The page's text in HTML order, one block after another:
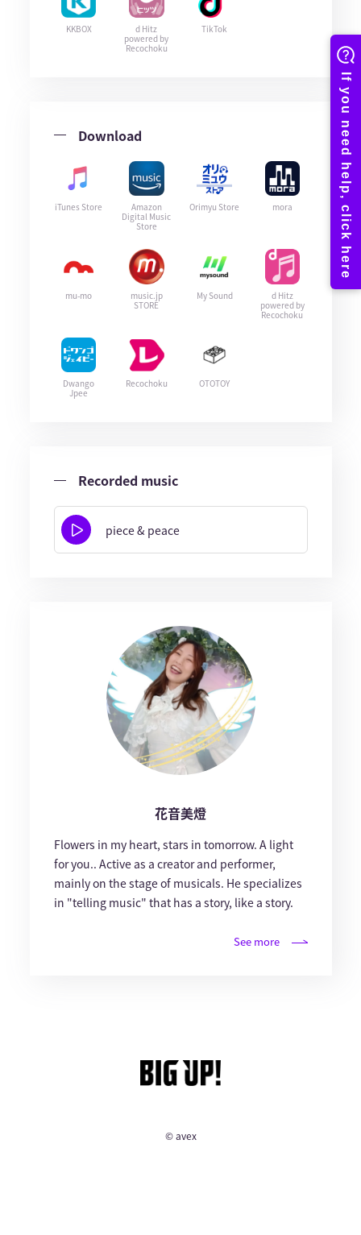
KKBOX
d Hitz
powered by
Recochoku
TikTok
Download
iTunes Store
Amazon
Digital Music
Store
Orimyu Store mora
mu-mo
music.jp
STORE
My Sound
d Hitz
powered by
Recochoku
Dwango
Jpee
Recochoku OTOTOY
Recorded music
piece & peace
花音美燈
Flowers in my heart, stars in tomorrow. A light
for you.. Active as a creator and performer,
mainly on the stage of musicals. He specializes
in "telling music" that has a story, like a story.
See more
© avex